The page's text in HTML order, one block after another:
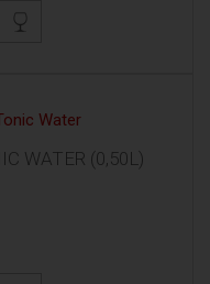
WATER (0,50L)